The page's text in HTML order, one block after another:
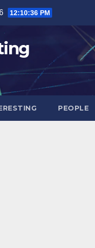
12:10:38 PM
PEOPLE